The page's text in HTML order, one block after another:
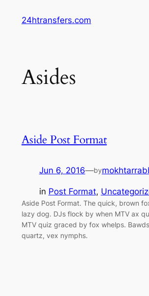
24htransfers.com
Asides
Aside Post Format
Jun 6, 2016—by
in Post Format,
Aside Post Format. The quick, brown
lazy dog. DJs flock by when MTV ax
MTV quiz graced by fox whelps.
quartz, vex nymphs.